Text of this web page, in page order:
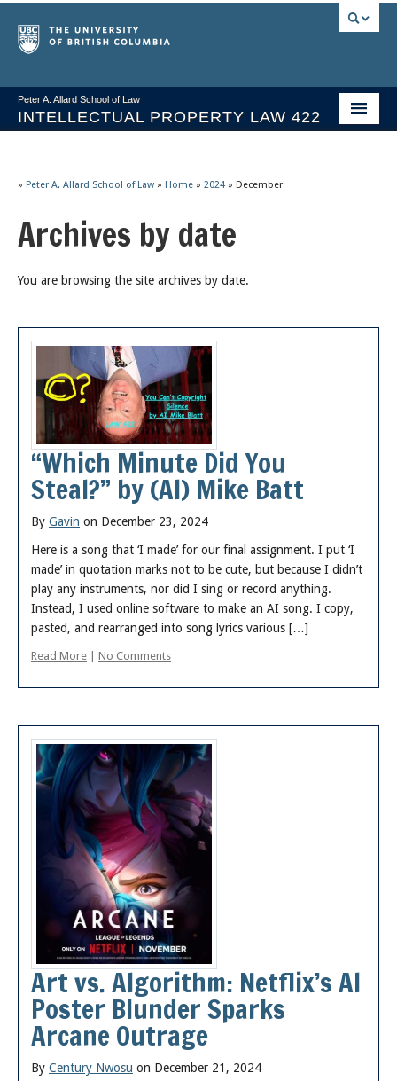
Peter A. Allard School of Law
INTELLECTUAL PROPERTY LAW 422
Issues/Your Take
Syllabus Spring 2026
Socrates A.I.
» Peter A. Allard School of Law » Home » 2024 » December
Archives by date
You are browsing the site archives by date.
“Which Minute Did You
Steal?” by (AI) Mike Batt
By Gavin on December 23, 2024
Here is a song that ‘I made’ for our final assignment. I put ‘I
made’ in quotation marks not to be cute, but because I didn’t
play any instruments, nor did I sing or record anything.
Instead, I used online software to make an AI song. I copy,
pasted, and rearranged into song lyrics various […]
Read More No Comments
Art vs. Algorithm: Netflix’s AI
Poster Blunder Sparks
Arcane Outrage
By Century Nwosu on December 21, 2024